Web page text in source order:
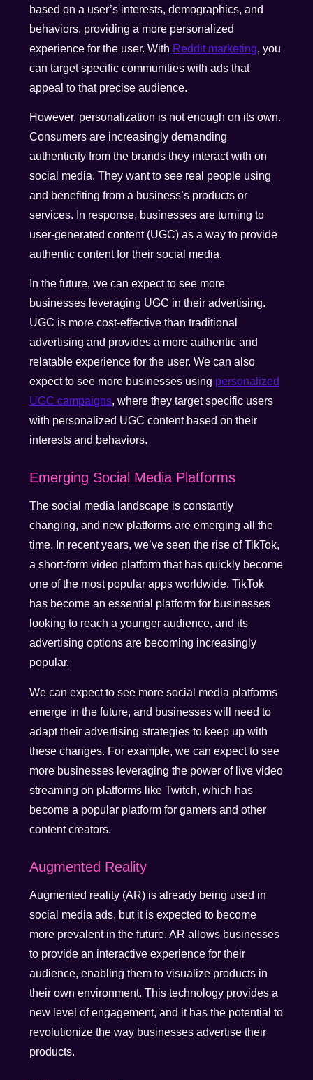
based on a user’s interests, demographics, and
behaviors, providing a more personalized
experience for the user. With Reddit marketing, you
can target specific communities with ads that
appeal to that precise audience.
However, personalization is not enough on its own.
Consumers are increasingly demanding
authenticity from the brands they interact with on
social media. They want to see real people using
and benefiting from a business’s products or
services. In response, businesses are turning to
user-generated content (UGC) as a way to provide
authentic content for their social media.
In the future, we can expect to see more
businesses leveraging UGC in their advertising.
UGC is more cost-effective than traditional
advertising and provides a more authentic and
relatable experience for the user. We can also
expect to see more businesses using personalized
UGC campaigns, where they target specific users
with personalized UGC content based on their
interests and behaviors.
Emerging Social Media Platforms
The social media landscape is constantly
changing, and new platforms are emerging all the
time. In recent years, we’ve seen the rise of TikTok,
a short-form video platform that has quickly become
one of the most popular apps worldwide. TikTok
has become an essential platform for businesses
looking to reach a younger audience, and its
advertising options are becoming increasingly
popular.
We can expect to see more social media platforms
emerge in the future, and businesses will need to
adapt their advertising strategies to keep up with
these changes. For example, we can expect to see
more businesses leveraging the power of live video
streaming on platforms like Twitch, which has
become a popular platform for gamers and other
content creators.
Augmented Reality
Augmented reality (AR) is already being used in
social media ads, but it is expected to become
more prevalent in the future. AR allows businesses
to provide an interactive experience for their
audience, enabling them to visualize products in
their own environment. This technology provides a
new level of engagement, and it has the potential to
revolutionize the way businesses advertise their
products.